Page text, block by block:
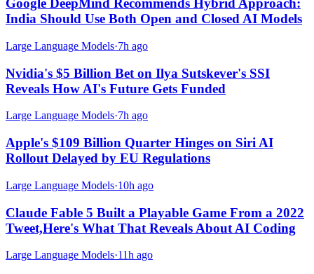
Google DeepMind Recommends Hybrid Approach:
India Should Use Both Open and Closed AI Models
Large Language Models·7h ago
Nvidia's $5 Billion Bet on Ilya Sutskever's SSI
Reveals How AI's Future Gets Funded
Large Language Models·7h ago
Apple's $109 Billion Quarter Hinges on Siri AI
Rollout Delayed by EU Regulations
Large Language Models·10h ago
Claude Fable 5 Built a Playable Game From a 2022
Tweet,Here's What That Reveals About AI Coding
Large Language Models·11h ago